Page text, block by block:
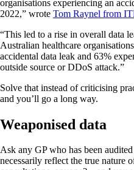
organisations experiencing an
2022,” wrote Tom Raynel from
“This led to a rise in overall data
Australian healthcare
accidental data leak and 63%
outside source or DDoS attack.”
Solve that instead of criticising
and you’ll go a long way.
Weaponised data
Ask any GP who has been
necessarily reflect the true nature